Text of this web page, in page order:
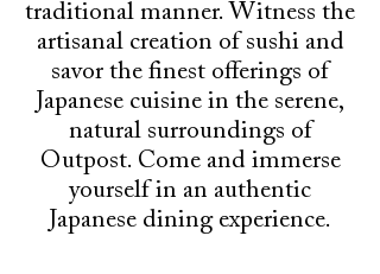
traditional manner. Witness the
artisanal creation of sushi and
savor the finest offerings of
Japanese cuisine in the serene,
natural surroundings of
Outpost. Come and immerse
yourself in an authentic
Japanese dining experience.